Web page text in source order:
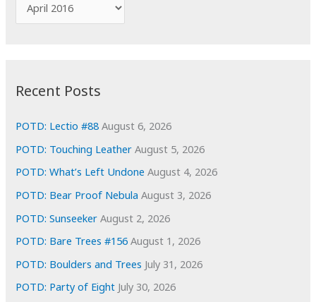
r
e
s
Recent Posts
POTD: Lectio #88 August 6, 2026
POTD: Touching Leather August 5, 2026
POTD: What’s Left Undone August 4, 2026
POTD: Bear Proof Nebula August 3, 2026
POTD: Sunseeker August 2, 2026
POTD: Bare Trees #156 August 1, 2026
POTD: Boulders and Trees July 31, 2026
POTD: Party of Eight July 30, 2026